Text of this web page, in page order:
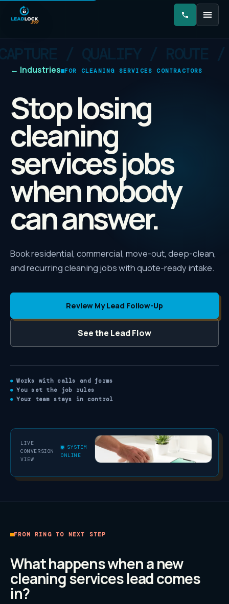
← Industries FOR CLEANING SERVICES CONTRACTORS
Stop losing
cleaning
services jobs
when nobody
can answer.
Book residential, commercial, move-out, deep-clean,
and recurring cleaning jobs with quote-ready intake.
Review My Lead Follow-Up
See the Lead Flow
Works with calls and forms
You set the job rules
Your team stays in control
LIVE
CONVERSION
VIEW
SYSTEM
ONLINE
FROM RING TO NEXT STEP
What happens when a new
cleaning serviceslead comes
in?